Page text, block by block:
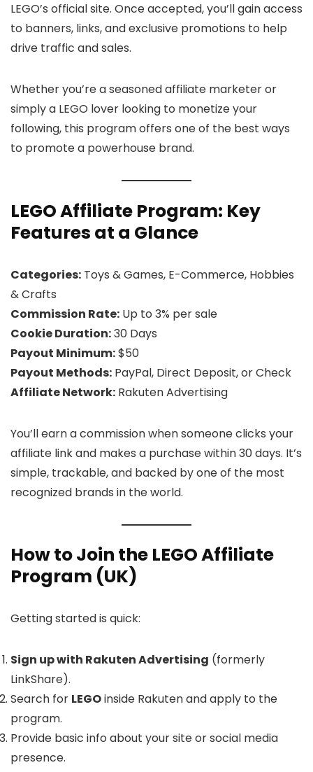
LEGO’s official site. Once accepted, you’ll gain access
to banners, links, and exclusive promotions to help
drive traffic and sales.
Whether you’re a seasoned affiliate marketer or
simply a LEGO lover looking to monetize your
following, this program offers one of the best ways
to promote a powerhouse brand.
LEGO Affiliate Program: Key
Features at a Glance
Categories: Toys & Games, E-Commerce, Hobbies
& Crafts
Commission Rate: Up to 3% per sale
Cookie Duration:30 Days
Payout Minimum:$50
Payout Methods: PayPal, Direct Deposit, or Check
Affiliate Network: Rakuten Advertising
You’ll earn a commission when someone clicks your
affiliate link and makes a purchase within 30 days. It’s
simple, trackable, and backed by one of the most
recognized brands in the world.
How to Join the LEGO Affiliate
Program (UK)
Getting started is quick:
Sign up with Rakuten Advertising (formerly
LinkShare).
Search for LEGOinside Rakuten and apply to the
program.
Provide basic info about your site or social media
presence.